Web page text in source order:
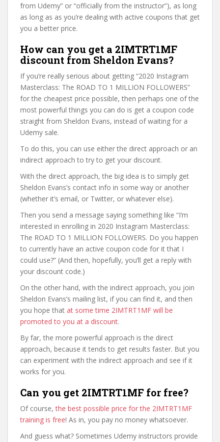
from Udemy” or “officially from the instructor”), as long
as long as as you’re dealing with active coupons that get
you a better price.
How can you get a 2IMTRT1MF
discount from Sheldon Evans?
If you’re really serious about getting “2020 Instagram
Masterclass: The ROAD TO 1 MILLION FOLLOWERS”
for the cheapest price possible, then perhaps one of the
most powerful things you can do is get a coupon code
straight from Sheldon Evans, instead of waiting for a
Udemy sale.
To do this, you can use either the direct approach or an
indirect approach to try to get your discount.
With the direct approach, the big idea is to simply get
Sheldon Evans’s contact info in some way or another
(whether it’s email, or Twitter, or whatever else).
Then you send a message saying something like “I’m
interested in enrolling in 2020 Instagram Masterclass:
The ROAD TO 1 MILLION FOLLOWERS. Do you happen
to currently have an active coupon code for it that I
could use?” (And then, hopefully, you’ll get a reply with
your discount code.)
On the other hand, with the indirect approach, you join
Sheldon Evans’s mailing list, if you can find it, and then
you hope that at some time 2IMTRT1MF will be
promoted to you at a discount.
By far, the more powerful approach is the direct
approach, because it tends to get results faster. But you
can experiment with the indirect approach and see if it
works for you.
Can you get 2IMTRT1MF for free?
Of course,the best possible price for the 2IMTRT1MF
training is free! As in, you pay no money whatsoever.
And guess what? Sometimes Udemy instructors provide